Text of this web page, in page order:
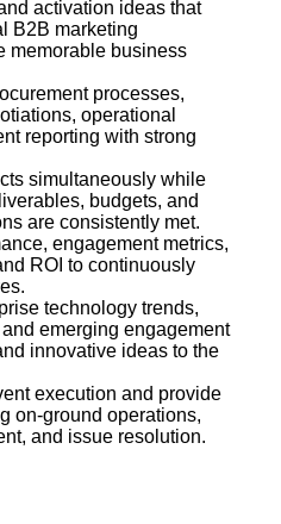
activation ideas that
B2B marketing
memorable business
processes,
operational
reporting with strong
simultaneously while
budgets, and
are consistently met.
engagement metrics,
ROI to continuously
technology trends,
emerging engagement
innovative ideas to the
execution and provide
on-ground operations,
and issue resolution.